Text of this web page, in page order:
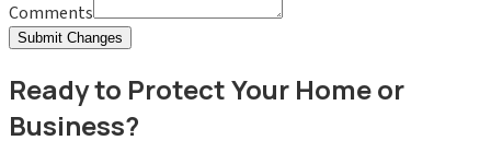
Comments
Submit Changes
Ready to Protect Your Home or
Business?